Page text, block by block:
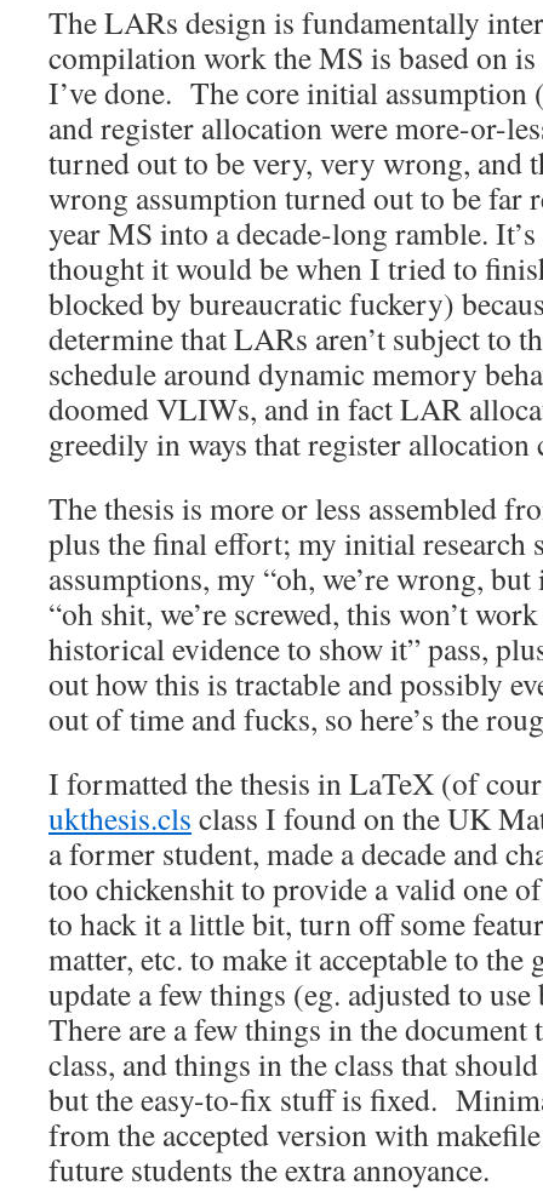
The LARs design is fundamentally
compilation work the MS is based on
I’ve done. The core initial
and register allocation were more-or-
turned out to be very, very wrong, and
wrong assumption turned out to be far
year MS into a decade-long ramble.
thought it would be when I tried to
blocked by bureaucratic fuckery)
determine that LARs aren’t subject to
schedule around dynamic memory
doomed VLIWs, and in fact LAR
greedily in ways that register allocation
The thesis is more or less assembled
plus the final effort; my initial research
assumptions, my “oh, we’re wrong, but
“oh shit, we’re screwed, this won’t
historical evidence to show it” pass,
out how this is tractable and possibly
out of time and fucks, so here’s the
I formatted the thesis in LaTeX (of
ukthesis.cls class I found on the UK
a former student, made a decade and
too chickenshit to provide a valid one
to hack it a little bit, turn off some
matter, etc. to make it acceptable to the
update a few things (eg. adjusted to
There are a few things in the document
class, and things in the class that
but the easy-to-fix stuff is fixed.
from the accepted version with
future students the extra annoyance.